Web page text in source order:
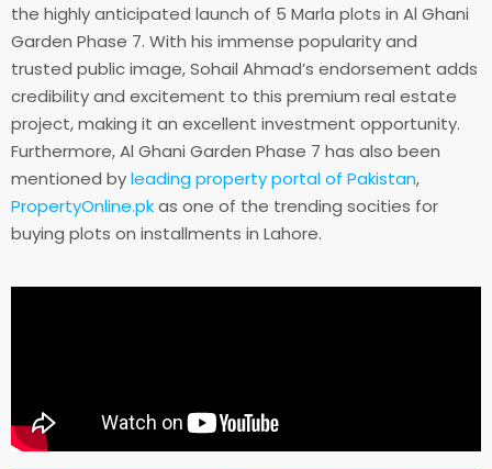
the highly anticipated launch of 5 Marla plots in Al Ghani
Garden Phase 7. With his immense popularity and
trusted public image, Sohail Ahmad’s endorsement adds
credibility and excitement to this premium real estate
project, making it an excellent investment opportunity.
Furthermore, Al Ghani Garden Phase 7 has also been
mentioned byleading property portal of Pakistan,
PropertyOnline.pkas one of the trending socities for
buying plots on installments in Lahore.